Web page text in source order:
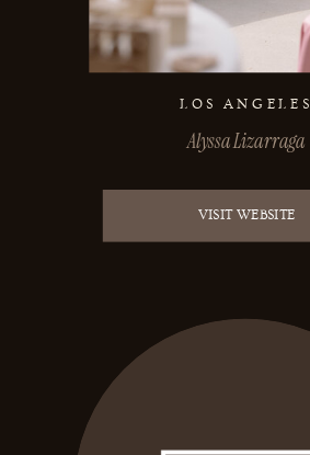
LOS ANGELES
Alyssa Lizarraga
VISIT WEBSITE